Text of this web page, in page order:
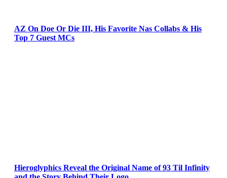
AZ On Doe Or Die III, His Favorite Nas Collabs & His
Top 7 Guest MCs
Hieroglyphics Reveal the Original Name of 93 Til Infinity